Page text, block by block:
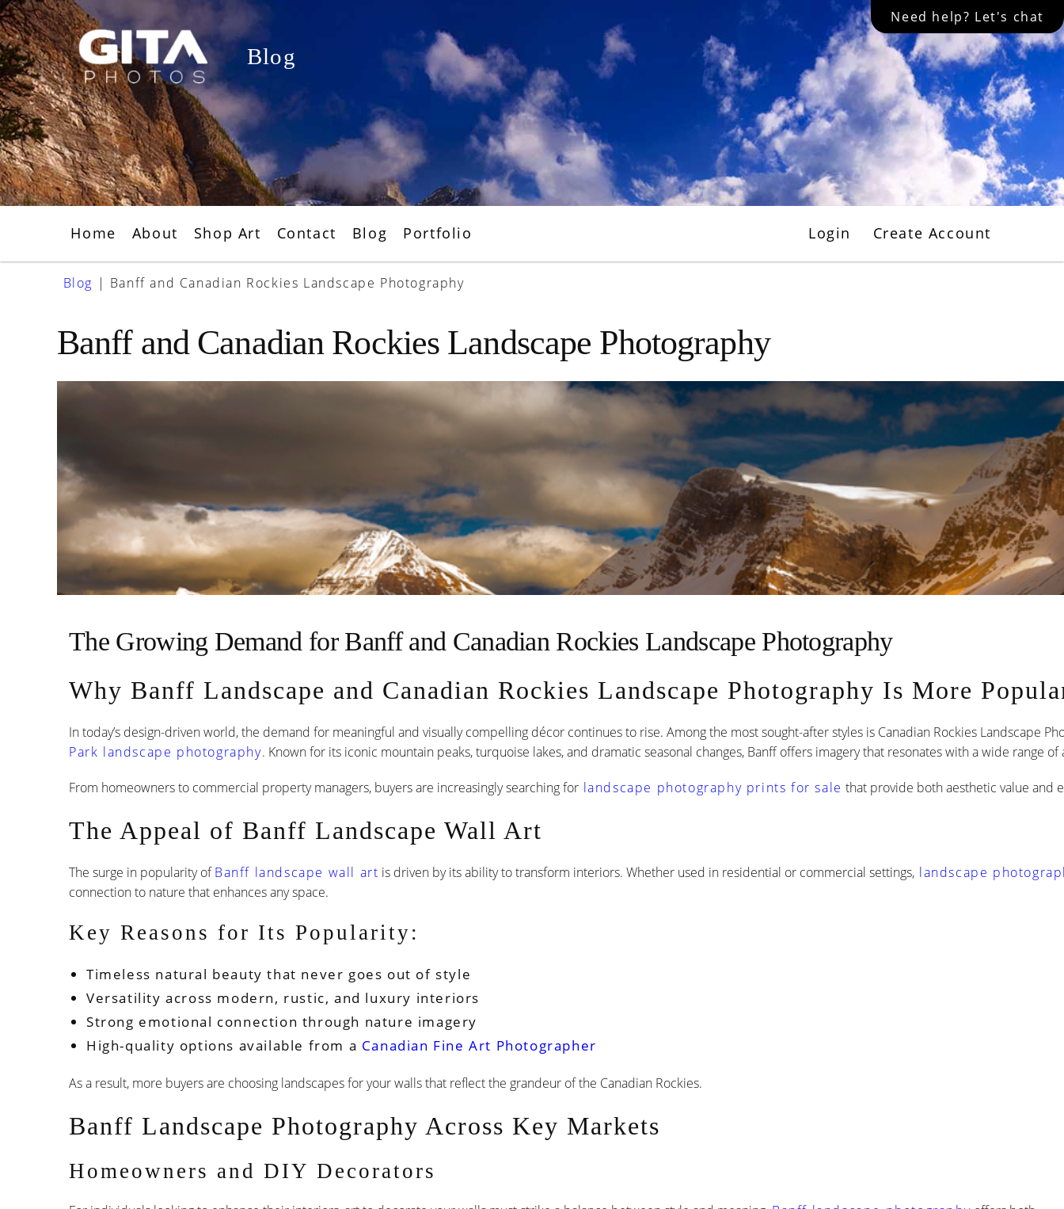
Need help? Let's chat
Skip
to
content
Home About Shop Art Contact Blog Portfolio Login Create Account
Blog
Blog | Banff and Canadian Rockies Landscape Photography
Banff and Canadian Rockies Landscape Photography
The Growing Demand for Banff and Canadian Rockies Landscape Photography
Why Banff Landscape and Canadian Rockies Landscape Photography Is More
In today’s design-driven world, the demand for meaningful and visually compelling décor continues to rise. Among the most sought-after styles is Canadian Rockies Landscape
Park landscape photography. Known for its iconic mountain peaks, turquoise lakes, and dramatic seasonal changes, Banff offers imagery that resonates with a wide range of
From homeowners to commercial property managers, buyers are increasingly searching for landscape photography prints for sale that provide both aesthetic value and
The Appeal of Banff Landscape Wall Art
The surge in popularity ofBanff landscape wall art is driven by its ability to transform interiors. Whether used in residential or commercial settings, landscape
connection to nature that enhances any space.
Key Reasons for Its Popularity:
Timeless natural beauty that never goes out of style
Versatility across modern, rustic, and luxury interiors
Strong emotional connection through nature imagery
High-quality options available from a Canadian Fine Art Photographer
As a result, more buyers are choosing landscapes for your walls that reflect the grandeur of the Canadian Rockies.
Banff Landscape Photography Across Key Markets
Homeowners and DIY Decorators